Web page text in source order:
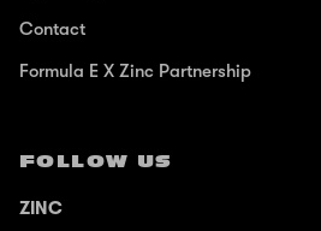
Contact
Formula E X Zinc Partnership
FOLLOW US
ZINC